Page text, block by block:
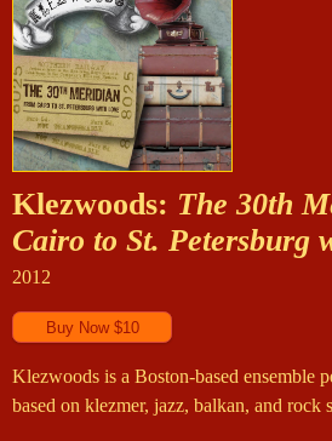
Klezwoods: The 30th
Cairo to St. Petersburg
2012
Klezwoods is a Boston-based ensemble
based on klezmer, jazz, balkan, and rock